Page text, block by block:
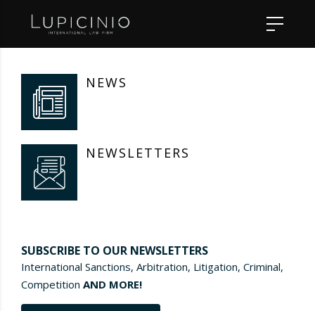
NEWS
NEWSLETTERS
SUBSCRIBE TO OUR NEWSLETTERS
International Sanctions, Arbitration, Litigation, Criminal,
Competition AND MORE!